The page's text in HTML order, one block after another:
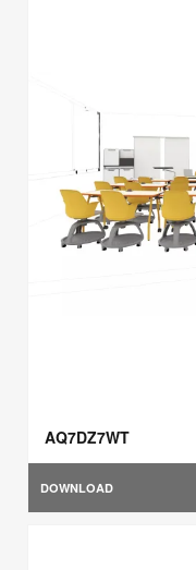
AQ7DZ7WT
DOWNLOAD